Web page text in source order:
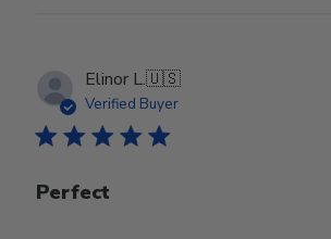
29
2026
Elinor L.🇺🇸
Verified Buyer
Perfect